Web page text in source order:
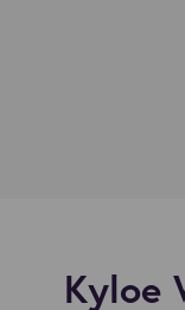
Kyloe